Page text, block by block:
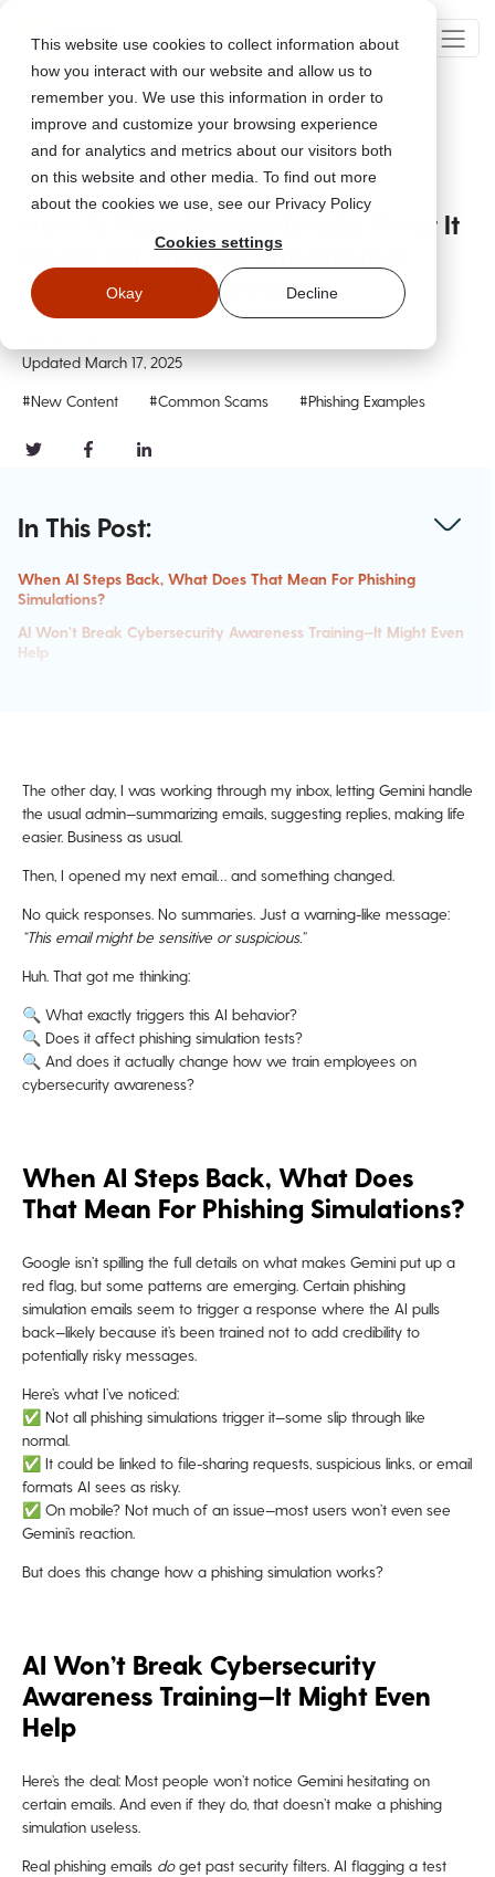
This website use cookies to collect information about
how you interact with our website and allow us to
remember you. We use this information in order to
improve and customize your browsing experience
and for analytics and metrics about our visitors both
on this website and other media. To find out more
about the cookies we use, see our Privacy Policy
Cookies settings
Okay Decline
Go Back
How AI Flags Phishing Emails: What It
Means For Phishing Simulations &
Cybersecurity Training
#New Content #Common Scams #Phishing Examples
Updated March 17, 2025
In This Post:
When AI Steps Back, What Does That Mean For Phishing
Simulations?
AI Won’t Break Cybersecurity Awareness Training—It Might Even
Help
The other day, I was working through my inbox, letting Gemini handle
the usual admin—summarizing emails, suggesting replies, making life
easier. Business as usual.
Then, I opened my next email… and something changed.
No quick responses. No summaries. Just a warning-like message:
“This email might be sensitive or suspicious.”
Huh. That got me thinking:
🔍 What exactly triggers this AI behavior?
🔍 Does it affect phishing simulation tests?
🔍 And does it actually change how we train employees on
cybersecurity awareness?
When AI Steps Back, What Does
That Mean For Phishing Simulations?
Google isn’t spilling the full details on what makes Gemini put up a
red flag, but some patterns are emerging. Certain phishing
simulation emails seem to trigger a response where the AI pulls
back—likely because it’s been trained not to add credibility to
potentially risky messages.
Here’s what I’ve noticed:
✅ Not all phishing simulations trigger it—some slip through like
normal.
✅ It could be linked to file-sharing requests, suspicious links, or email
formats AI sees as risky.
✅ On mobile? Not much of an issue—most users won’t even see
Gemini’s reaction.
But does this change how a phishing simulation works?
AI Won’t Break Cybersecurity
Awareness Training—It Might Even
Help
Here’s the deal: Most people won’t notice Gemini hesitating on
certain emails. And even if they do, that doesn’t make a phishing
simulation useless.
Real phishing emails doget past security filters. AI flagging a test